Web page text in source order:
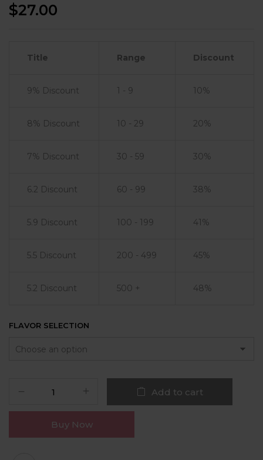
$27.00
Title Range Discount
9% Discount 1 - 9 10%
8% Discount 10 - 29 20%
7% Discount 30 - 59 30%
6.2 Discount 60 - 99 38%
5.9 Discount 100 - 199 41%
5.5 Discount 200 - 499 45%
5.2 Discount 500 + 48%
FLAVOR SELECTION
Add to cart
Buy Now